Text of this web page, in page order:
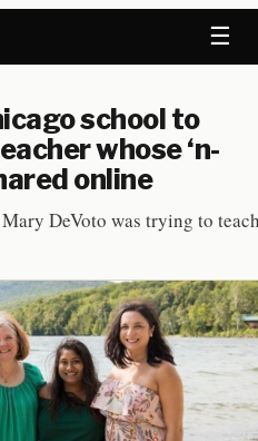
☰
school to
whose ‘n-
online
DeVoto was trying to